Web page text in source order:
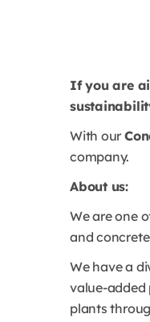
If you are
With our
company.
About us:
We are one
and
We have a
value-added
plants